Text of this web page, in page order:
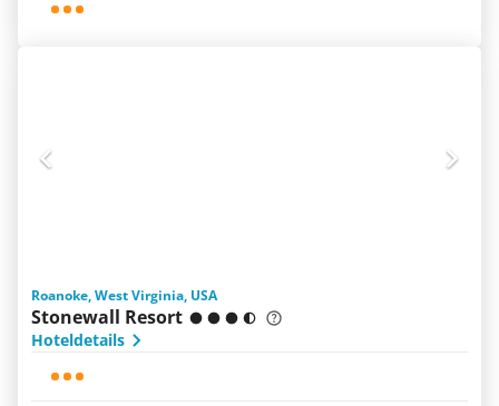
Roanoke, West Virginia, USA
Stonewall Resort
Hoteldetails